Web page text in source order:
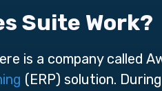
Suite Work?
is a company called
(ERP) solution.